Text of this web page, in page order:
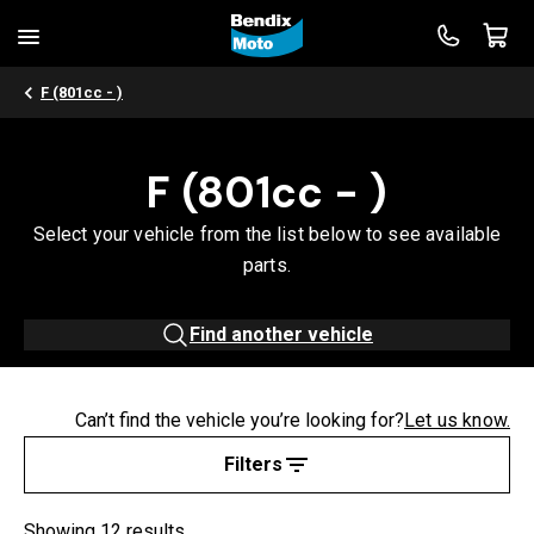
F (801cc - )
F (801cc - )
Select your vehicle from the list below to see available
parts.
Find another vehicle
Filters
Can’t find the vehicle you’re looking for?Let us know.